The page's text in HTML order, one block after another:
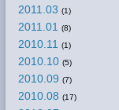
2011.03 (1)
2011.01 (8)
2010.11 (1)
2010.10 (5)
2010.09 (7)
2010.08 (17)